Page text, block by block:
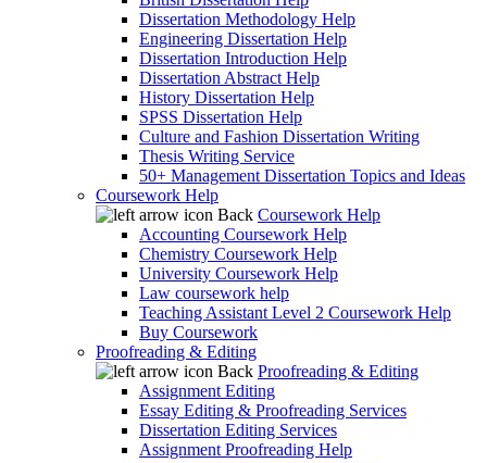
Dissertation Methodology Help
Engineering Dissertation Help
Dissertation Introduction Help
Dissertation Abstract Help
History Dissertation Help
SPSS Dissertation Help
Culture and Fashion Dissertation Writing
Thesis Writing Service
50+ Management Dissertation Topics and Ideas
Coursework Help
Back Coursework Help
Accounting Coursework Help
Chemistry Coursework Help
University Coursework Help
Law coursework help
Teaching Assistant Level 2 Coursework Help
Buy Coursework
Proofreading & Editing
Back Proofreading & Editing
Assignment Editing
Essay Editing & Proofreading Services
Dissertation Editing Services
Assignment Proofreading Help